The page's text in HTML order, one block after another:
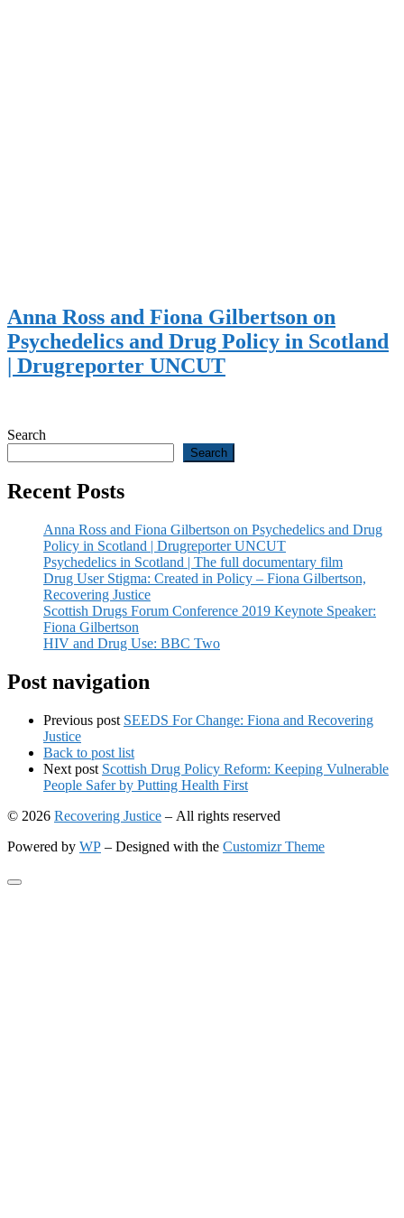
Anna Ross and Fiona Gilbertson on
Psychedelics and Drug Policy in Scotland
| Drugreporter UNCUT
Search
Search
Recent Posts
Anna Ross and Fiona Gilbertson on Psychedelics and Drug
Policy in Scotland | Drugreporter UNCUT
Psychedelics in Scotland | The full documentary film
Drug User Stigma: Created in Policy – Fiona Gilbertson,
Recovering Justice
Scottish Drugs Forum Conference 2019 Keynote Speaker:
Fiona Gilbertson
HIV and Drug Use: BBC Two
Post navigation
Previous post SEEDS For Change: Fiona and Recovering
Justice
Back to post list
Next post Scottish Drug Policy Reform: Keeping Vulnerable
People Safer by Putting Health First
© 2026 Recovering Justice – All rights reserved
Powered by WP – Designed with the Customizr Theme